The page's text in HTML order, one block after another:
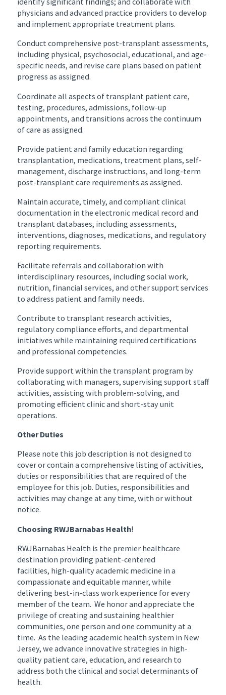
physicians and advanced practice providers to develop
and implement appropriate treatment plans.
Conduct comprehensive post-transplant assessments,
including physical, psychosocial, educational, and age-
specific needs, and revise care plans based on patient
progress as assigned.
Coordinate all aspects of transplant patient care,
testing, procedures, admissions, follow-up
appointments, and transitions across the continuum
of care as assigned.
Provide patient and family education regarding
transplantation, medications, treatment plans, self-
management, discharge instructions, and long-term
post-transplant care requirements as assigned.
Maintain accurate, timely, and compliant clinical
documentation in the electronic medical record and
transplant databases, including assessments,
interventions, diagnoses, medications, and regulatory
reporting requirements.
Facilitate referrals and collaboration with
interdisciplinary resources, including social work,
nutrition, financial services, and other support services
to address patient and family needs.
Contribute to transplant research activities,
regulatory compliance efforts, and departmental
initiatives while maintaining required certifications
and professional competencies.
Provide support within the transplant program by
collaborating with managers, supervising support staff
activities, assisting with problem-solving, and
promoting efficient clinic and short-stay unit
operations.
Other Duties
Please note this job description is not designed to
cover or contain a comprehensive listing of activities,
duties or responsibilities that are required of the
employee for this job. Duties, responsibilities and
activities may change at any time, with or without
notice.
Choosing RWJBarnabas Health!
RWJBarnabas Health is the premier healthcare
destination providing patient-centered
facilities, high-quality academic medicine in a
compassionate and equitable manner, while
delivering best-in-class work experience for every
member of the team. We honor and appreciate the
privilege of creating and sustaining healthier
communities, one person and one community at a
time. As the leading academic health system in New
Jersey, we advance innovative strategies in high-
quality patient care, education, and research to
address both the clinical and social determinants of
health.